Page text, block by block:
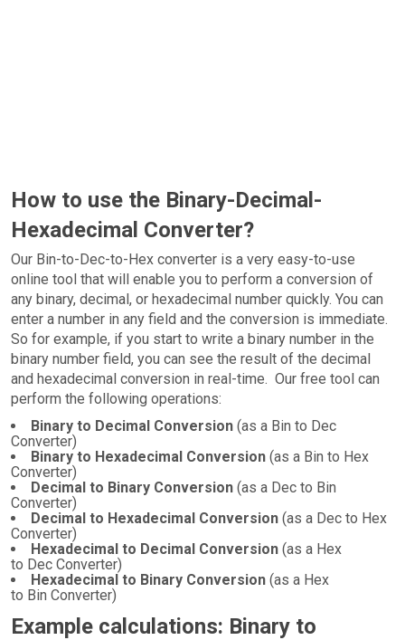
How to use the Binary-Decimal-
Hexadecimal Converter?
Our Bin-to-Dec-to-Hex converter is a very easy-to-use
online tool that will enable you to perform a conversion of
any binary, decimal, or hexadecimal number quickly. You can
enter a number in any field and the conversion is immediate.
So for example, if you start to write a binary number in the
binary number field, you can see the result of the decimal
and hexadecimal conversion in real-time. Our free tool can
perform the following operations:
Binary to Decimal Conversion (as a Bin to Dec
Converter)
Binary to Hexadecimal Conversion (as a Bin to Hex
Converter)
Decimal to Binary Conversion (as a Dec to Bin
Converter)
Decimal to Hexadecimal Conversion (as a Dec to Hex
Converter)
Hexadecimal to Decimal Conversion (as a Hex
to Dec Converter)
Hexadecimal to Binary Conversion (as a Hex
to Bin Converter)
Example calculations: Binary to